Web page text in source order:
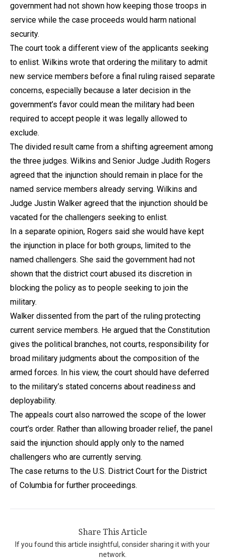
government had not shown how keeping those troops in
service while the case proceeds would harm national
security.
The court took a different view of the applicants seeking
to enlist. Wilkins wrote that ordering the military to admit
new service members before a final ruling raised separate
concerns, especially because a later decision in the
government’s favor could mean the military had been
required to accept people it was legally allowed to
exclude.
The divided result came from a shifting agreement among
the three judges. Wilkins and Senior Judge Judith Rogers
agreed that the injunction should remain in place for the
named service members already serving. Wilkins and
Judge Justin Walker agreed that the injunction should be
vacated for the challengers seeking to enlist.
In a separate opinion, Rogers said she would have kept
the injunction in place for both groups, limited to the
named challengers. She said the government had not
shown that the district court abused its discretion in
blocking the policy as to people seeking to join the
military.
Walker dissented from the part of the ruling protecting
current service members. He argued that the Constitution
gives the political branches, not courts, responsibility for
broad military judgments about the composition of the
armed forces. In his view, the court should have deferred
to the military’s stated concerns about readiness and
deployability.
The appeals court also narrowed the scope of the lower
court’s order. Rather than allowing broader relief, the panel
said the injunction should apply only to the named
challengers who are currently serving.
The case returns to the U.S. District Court for the District
of Columbia for further proceedings.
Share This Article
If you found this article insightful, consider sharing it with your
network.